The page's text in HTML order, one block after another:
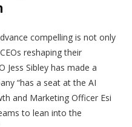
compelling is not only
reshaping their
Jess Sibley has made a
“has a seat at the AI
and Marketing Officer Esi
to lean into the